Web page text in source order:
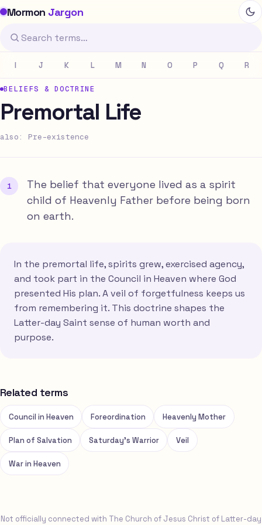
Mormon Jargon
I J K L M N O P Q R
BELIEFS & DOCTRINE
Premortal Life
also: Pre-existence
The belief that everyone lived as a spirit
child of Heavenly Father before being born
on earth.
In the premortal life, spirits grew, exercised agency,
and took part in the Council in Heaven where God
presented His plan. A veil of forgetfulness keeps us
from remembering it. This doctrine shapes the
Latter-day Saint sense of human worth and
purpose.
Related terms
Council in Heaven Foreordination Heavenly Mother
Plan of Salvation Saturday's Warrior Veil
War in Heaven
Not officially connected with The Church of Jesus Christ of Latter-day